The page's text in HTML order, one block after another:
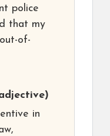
police
that my
of-
in